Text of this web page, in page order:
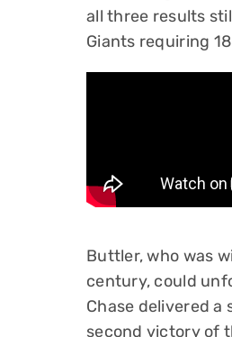
all three results
Giants requiring
Buttler, who was
century, could
Chase delivered a
second victory of